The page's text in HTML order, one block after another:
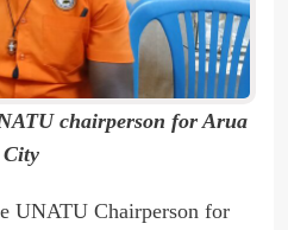
chairperson for Arua
City
UNATU Chairperson for